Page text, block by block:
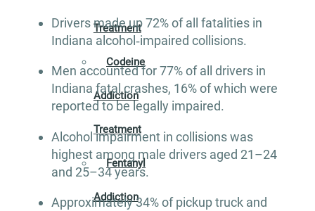
Treatment
Codeine
Addiction
Treatment
Fentanyl
Addiction
Drivers made up 72% of all fatalities in
Indiana alcohol‐impaired collisions.
Men accounted for 77% of all drivers in
Indiana fatal crashes, 16% of which were
reported to be legally impaired.
Alcohol impairment in collisions was
highest among male drivers aged 21–24
and 25–34 years.
Approximately 34% of pickup truck and